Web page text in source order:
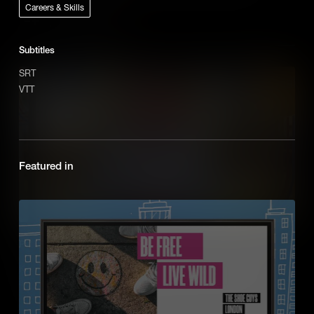
Add to Cart
Pathways: Blockchain
Kevin Gannon, a Blockchain Technician, takes us through his role
at PwC with animations explaining the Blockchain process.
Careers & Skills
Subtitles
SRT
VTT
Featured in